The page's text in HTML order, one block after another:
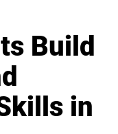
Build
in